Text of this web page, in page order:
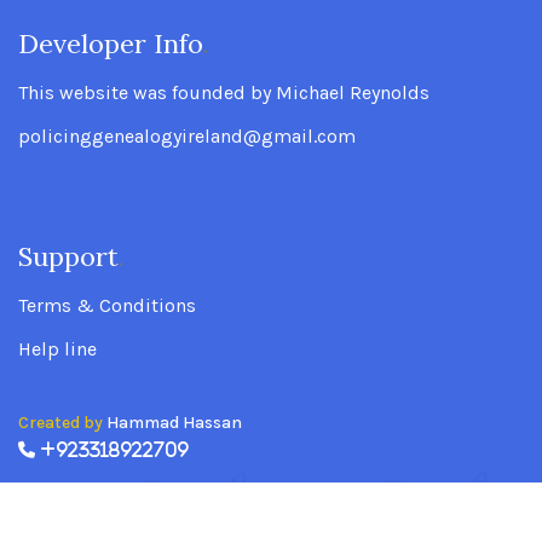
Developer Info.
This website was founded by Michael Reynolds
policinggenealogyireland@gmail.com
Support.
Terms & Conditions
Help line
Created by Hammad Hassan
+923318922709